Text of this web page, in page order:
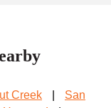
Creek
San